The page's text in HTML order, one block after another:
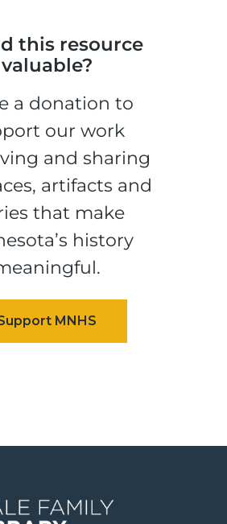
this resource
valuable?
a donation to
our work
and sharing
artifacts and
that make
history